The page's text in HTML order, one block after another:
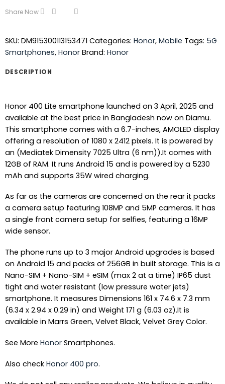
Share Now
SKU: DM915300113153471 Categories: Honor, Mobile Tags: 5G
Smartphones, Honor Brand: Honor
DESCRIPTION
Honor 400 Lite smartphone launched on 3 April, 2025 and
available at the best price in Bangladesh now on Diamu.
This smartphone comes with a 6.7-inches, AMOLED display
offering a resolution of 1080 x 2412 pixels. It is powered by
an (Mediatek Dimensity 7025 Ultra (6 nm)).It comes with
12GB of RAM. It runs Android 15 and is powered by a 5230
mAh and supports 35W wired charging.
As far as the cameras are concerned on the rear it packs
a camera setup featuring 108MP and 5MP cameras. It has
a single front camera setup for selfies, featuring a 16MP
wide sensor.
The phone runs up to 3 major Android upgrades is based
on Android 15 and packs of 256GB in built storage. This is a
Nano-SIM + Nano-SIM + eSIM (max 2 at a time) IP65 dust
tight and water resistant (low pressure water jets)
smartphone. It measures Dimensions 161 x 74.6 x 7.3 mm
(6.34 x 2.94 x 0.29 in) and Weight 171 g (6.03 oz).It is
available in Marrs Green, Velvet Black, Velvet Grey Color.
See More HonorSmartphones.
Also check Honor 400 pro.